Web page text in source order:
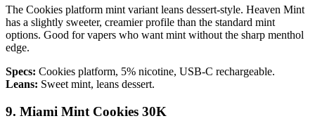
The Cookies platform mint variant leans dessert-style. Heaven Mint
has a slightly sweeter, creamier profile than the standard mint
options. Good for vapers who want mint without the sharp menthol
edge.
Specs: Cookies platform, 5% nicotine, USB-C rechargeable.
Leans: Sweet mint, leans dessert.
9. Miami Mint Cookies 30K